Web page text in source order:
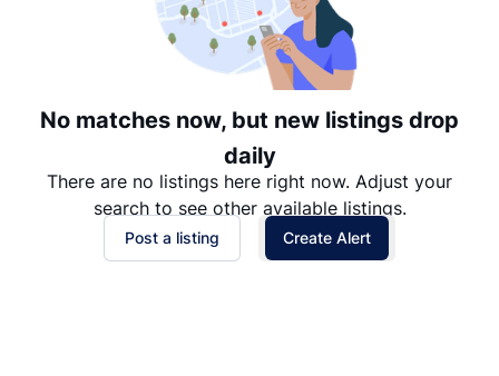
Price: Low to High
No matches now, but new listings drop
daily
There are no listings here right now. Adjust your
search to see other available listings.
Post a listing Create Alert